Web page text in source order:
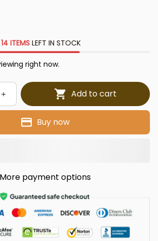
14 ITEMSLEFT IN STOCK
right now.
Add to cart
Buy now
More payment options